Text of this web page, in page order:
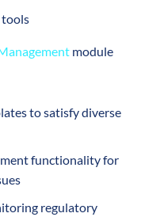
module
to satisfy diverse
functionality for
regulatory